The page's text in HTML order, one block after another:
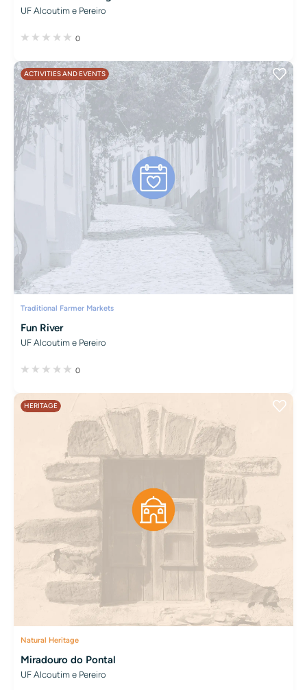
UF Alcoutim e Pereiro
0
ACTIVITIES AND EVENTS
Traditional Farmer Markets
Fun River
UF Alcoutim e Pereiro
0
HERITAGE
Natural Heritage
Miradouro do Pontal
UF Alcoutim e Pereiro